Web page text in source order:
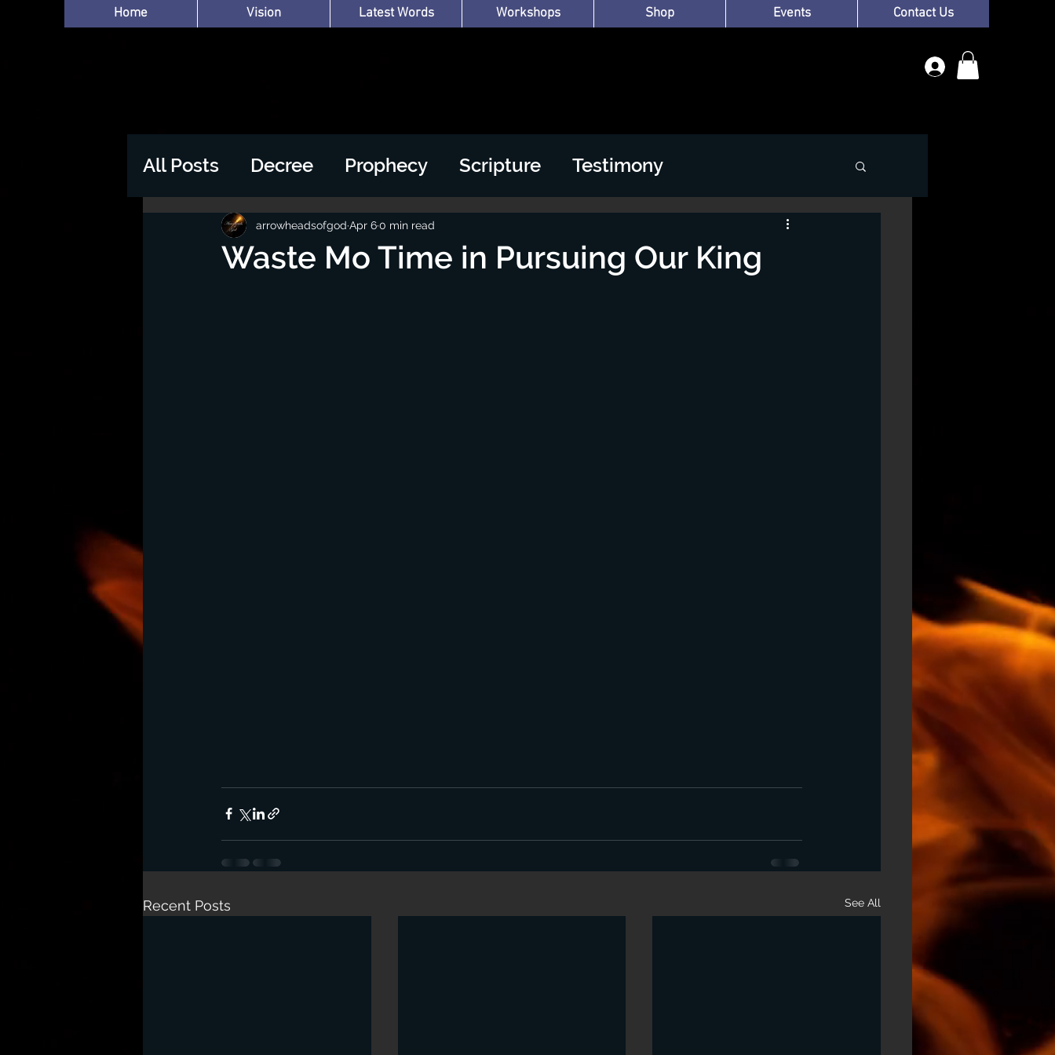
Home Vision Latest Words Workshops Shop Events Contact Us
All Posts Decree Prophecy Scripture Testimony
Waste Mo Time in Pursuing Our King
arrowheadsofgod Apr 60 min read
Recent Posts See All